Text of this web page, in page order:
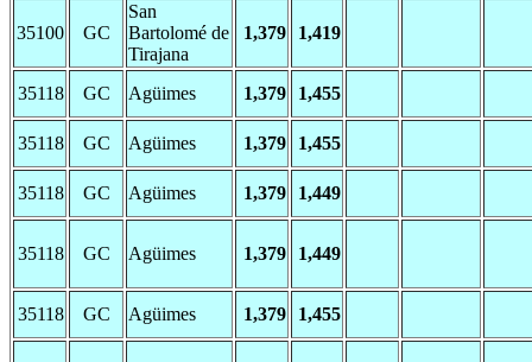
35100 GC
San
Bartolomé de
Tirajana
1,379 1,419
35118 GC Agüimes 1,379 1,455
35118 GC Agüimes 1,379 1,455
35118 GC Agüimes 1,379 1,449
35118 GC Agüimes 1,379 1,449
35118 GC Agüimes 1,379 1,455